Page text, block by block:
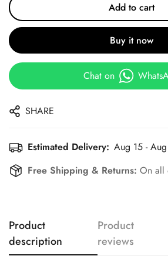
Add to cart
Buy it now
Chat on
SHARE
Estimated Delivery: Aug 15 -
Free Shipping & Returns: On all
Product
description
Product
reviews